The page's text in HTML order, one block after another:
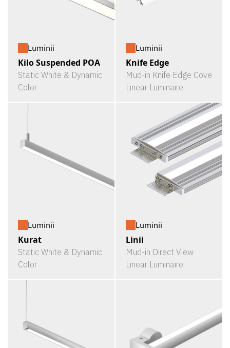
Luminii
Kilo Suspended POA
Static White & Dynamic
Color
Luminii
Knife Edge
Mud-in Knife Edge Cove
Linear Luminaire
Luminii
Kurat
Static White & Dynamic
Color
Luminii
Linii
Mud-in Direct View
Linear Luminaire